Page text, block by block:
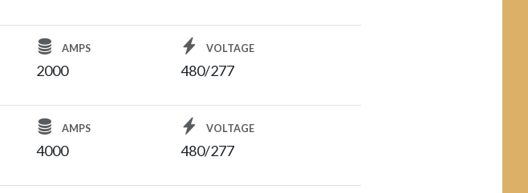
AMPS
2000
VOLTAGE
480/277
AMPS
4000
VOLTAGE
480/277